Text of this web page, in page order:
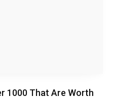
₹1000 That Are Worth